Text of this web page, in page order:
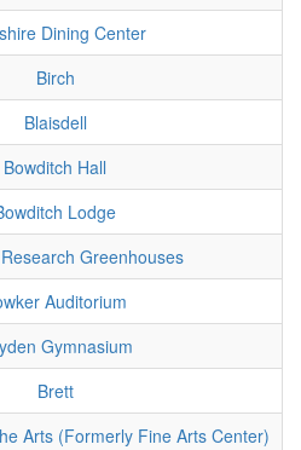
Dining Center
Birch
Blaisdell
Bowditch Hall
Lodge
Greenhouses
Auditorium
Gymnasium
Brett
Arts (Formerly Fine Arts Center)